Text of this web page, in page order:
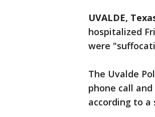
UVALDE,
hospitalized
were
The Uvalde
phone call
according to